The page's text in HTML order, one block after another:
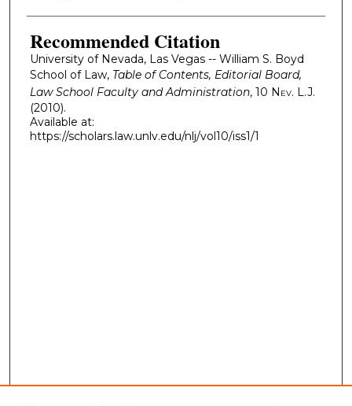
Recommended Citation
University of Nevada, Las Vegas -- William S. Boyd
School of Law, Table of Contents, Editorial Board,
Law School Faculty and Administration, 10 Nev. L.J.
(2010).
Available at:
https://scholars.law.unlv.edu/nlj/vol10/iss1/1